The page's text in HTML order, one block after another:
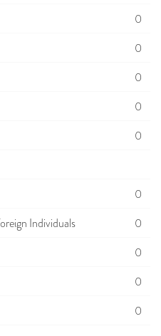
0
0
0
0
0
0
Individuals
0
0
0
0